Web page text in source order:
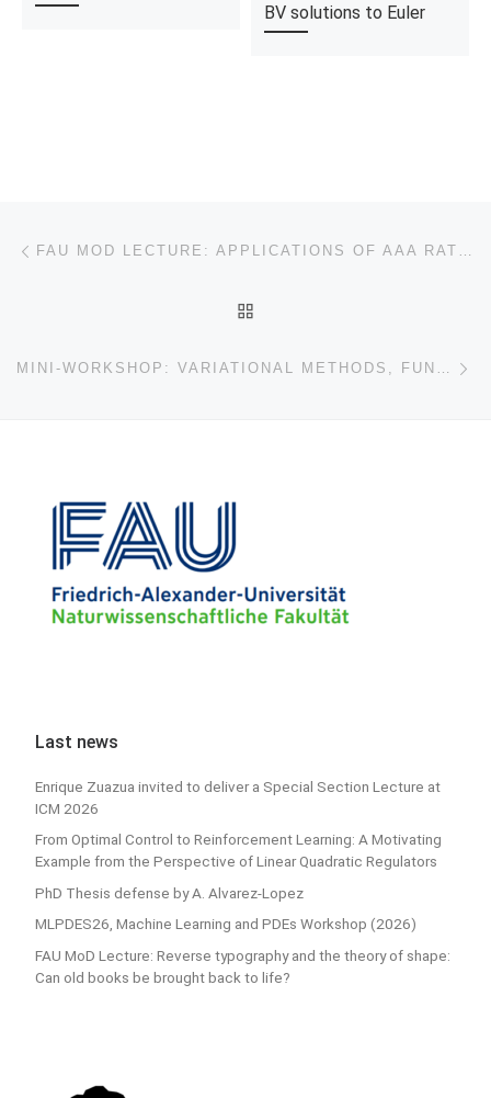
BV solutions to Euler
Post navigation FAU MOD LECTURE: APPLICATIONS OF AAA RATIONAL APPROXIMATION
MINI-WORKSHOP: VARIATIONAL METHODS, FUNCTIONAL INEQUALITIES, AND SHAPE OPTIMIZATION
Last news
Enrique Zuazua invited to deliver a Special Section Lecture at
ICM 2026
From Optimal Control to Reinforcement Learning: A Motivating
Example from the Perspective of Linear Quadratic Regulators
PhD Thesis defense by A. Alvarez-Lopez
MLPDES26, Machine Learning and PDEs Workshop (2026)
FAU MoD Lecture: Reverse typography and the theory of shape:
Can old books be brought back to life?